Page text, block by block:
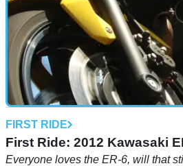
FIRST RIDE
First Ride: 2012 Kawasaki
Everyone loves the ER-6, will that